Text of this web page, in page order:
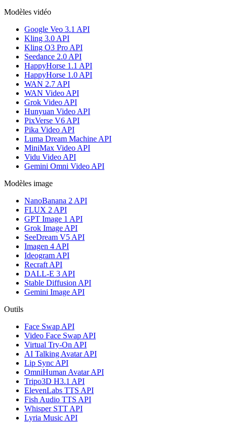
Modèles vidéo
Google Veo 3.1 API
Kling 3.0 API
Kling O3 Pro API
Seedance 2.0 API
HappyHorse 1.1 API
HappyHorse 1.0 API
WAN 2.7 API
WAN Video API
Grok Video API
Hunyuan Video API
PixVerse V6 API
Pika Video API
Luma Dream Machine API
MiniMax Video API
Vidu Video API
Gemini Omni Video API
Modèles image
NanoBanana 2 API
FLUX 2 API
GPT Image 1 API
Grok Image API
SeeDream V5 API
Imagen 4 API
Ideogram API
Recraft API
DALL-E 3 API
Stable Diffusion API
Gemini Image API
Outils
Face Swap API
Video Face Swap API
Virtual Try-On API
AI Talking Avatar API
Lip Sync API
OmniHuman Avatar API
Tripo3D H3.1 API
ElevenLabs TTS API
Fish Audio TTS API
Whisper STT API
Lyria Music API